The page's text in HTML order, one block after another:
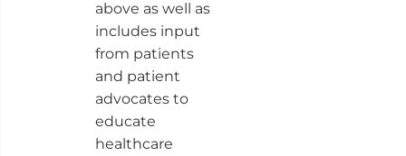
above as well as
includes input
from patients
and patient
advocates to
educate
healthcare